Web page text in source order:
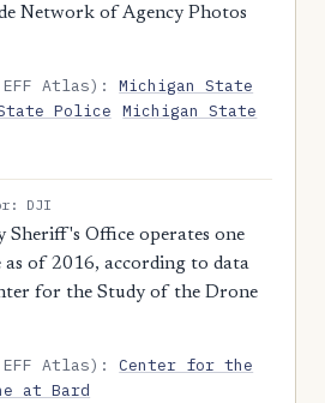
Network of Agency Photos
EFF Atlas):Michigan State
Police
Michigan State
DJI
Sheriff's Office operates one
as of 2016, according to data
for the Study of the Drone
EFF Atlas):Center for the
at Bard